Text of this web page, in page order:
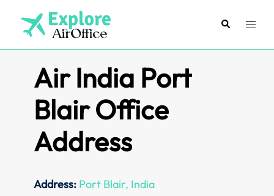
content
SearchToggle
Air India Port
Blair Office
Address
Address: Port Blair, India